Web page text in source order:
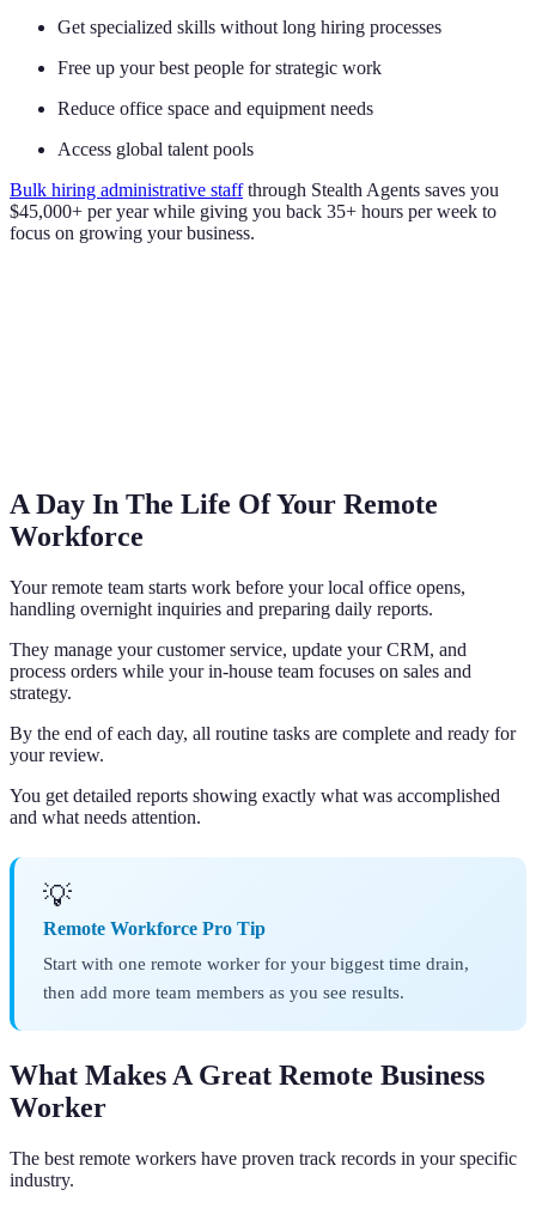
Get specialized skills without long hiring processes
Free up your best people for strategic work
Reduce office space and equipment needs
Access global talent pools
Bulk hiring administrative staffthrough Stealth Agents saves you
$45,000+ per year while giving you back 35+ hours per week to
focus on growing your business.
A Day In The Life Of Your Remote
Workforce
Your remote team starts work before your local office opens,
handling overnight inquiries and preparing daily reports.
They manage your customer service, update your CRM, and
process orders while your in-house team focuses on sales and
strategy.
By the end of each day, all routine tasks are complete and ready for
your review.
You get detailed reports showing exactly what was accomplished
and what needs attention.
💡
Remote Workforce Pro Tip
Start with one remote worker for your biggest time drain,
then add more team members as you see results.
What Makes A Great Remote Business
Worker
The best remote workers have proven track records in your specific
industry.